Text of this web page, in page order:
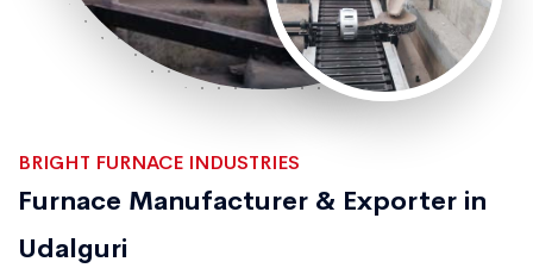
BRIGHT FURNACE INDUSTRIES
Furnace Manufacturer & Exporter in
Udalguri